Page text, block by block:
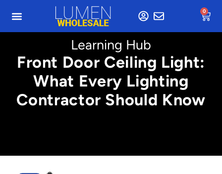
0
Learning Hub
Front Door Ceiling Light:
What Every Lighting
Contractor Should Know